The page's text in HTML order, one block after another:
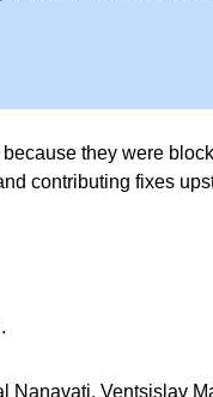
they were
contributing fixes
Ventsislav